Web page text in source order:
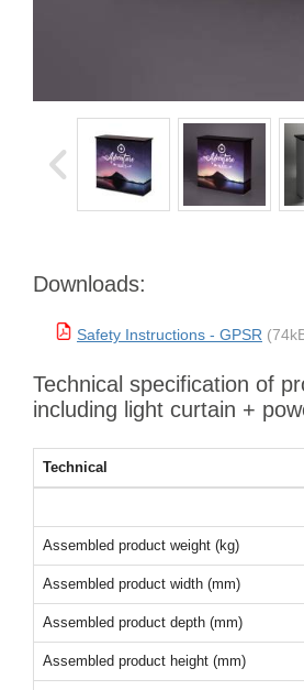
Downloads:
Safety Instructions - GPSR
Technical specification of
including light curtain +
Technical
Assembled product weight (kg)
Assembled product width (mm)
Assembled product depth (mm)
Assembled product height (mm)